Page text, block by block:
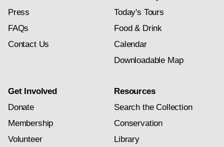
Press
FAQs
Contact Us
Today's Tours
Food & Drink
Calendar
Downloadable Map
Get Involved
Donate
Membership
Volunteer
Resources
Search the Collection
Conservation
Library